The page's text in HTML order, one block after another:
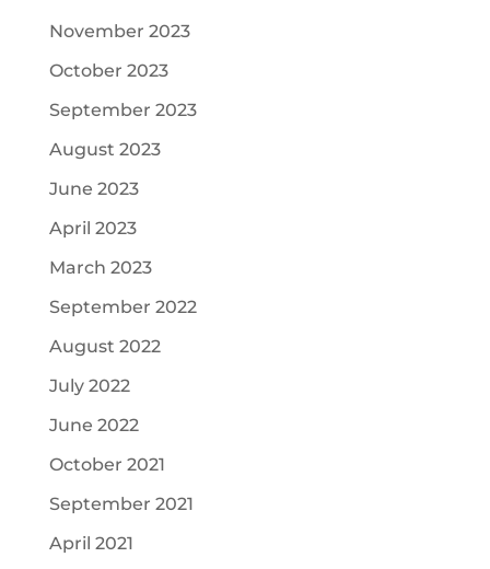
November 2023
October 2023
September 2023
August 2023
June 2023
April 2023
March 2023
September 2022
August 2022
July 2022
June 2022
October 2021
September 2021
April 2021